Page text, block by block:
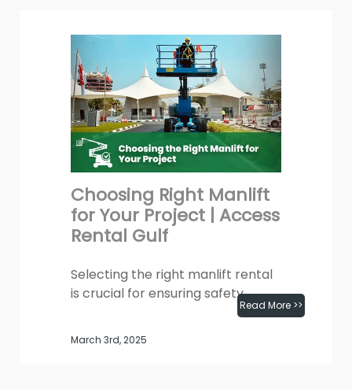
Choosing Right Manlift
for Your Project | Access
Rental Gulf
Selecting the right manlift rental
is crucial for ensuring safety,
efficiency, and productivity at any
requirement for...
Read More >>
March 3rd, 2025